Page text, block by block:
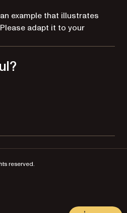
example that illustrates
adapt it to your
reserved.